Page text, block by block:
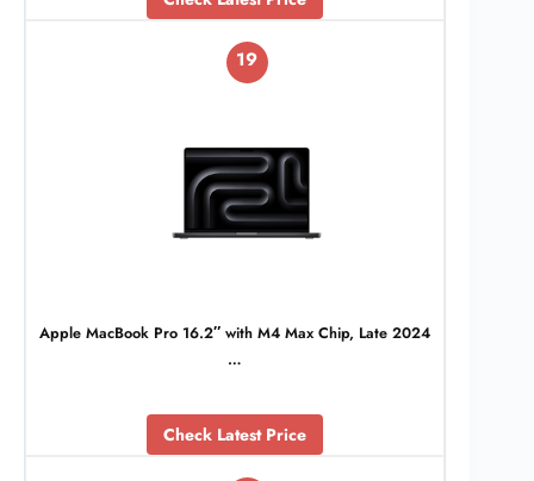
19
Apple MacBook Pro 16.2″ with M4 Max Chip, Late 2024
…
Check Latest Price